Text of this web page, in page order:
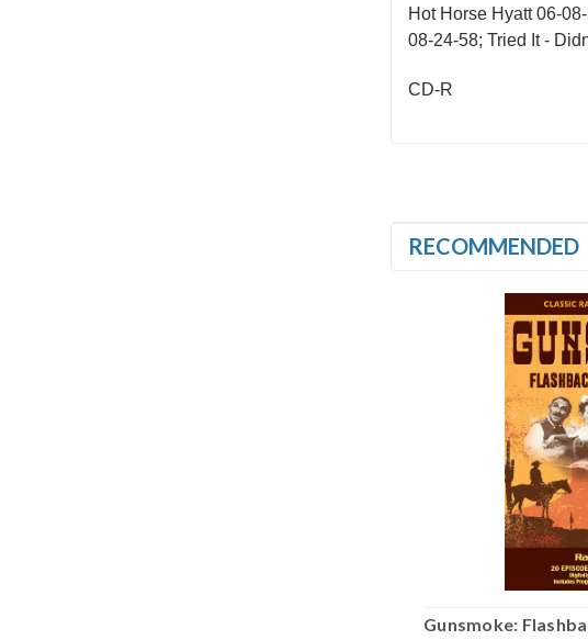
Hot Horse Hyatt 06-
08-24-58; Tried It -
CD-R
RECOMMENDED
Gunsmoke: